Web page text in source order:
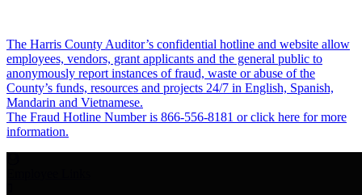
The Harris County Auditor’s confidential hotline and website allow
employees, vendors, grant applicants and the general public to
anonymously report instances of fraud, waste or abuse of the
County’s funds, resources and projects 24/7 in English, Spanish,
Mandarin and Vietnamese.
The Fraud Hotline Number is 866-556-8181 or click here for more
information.